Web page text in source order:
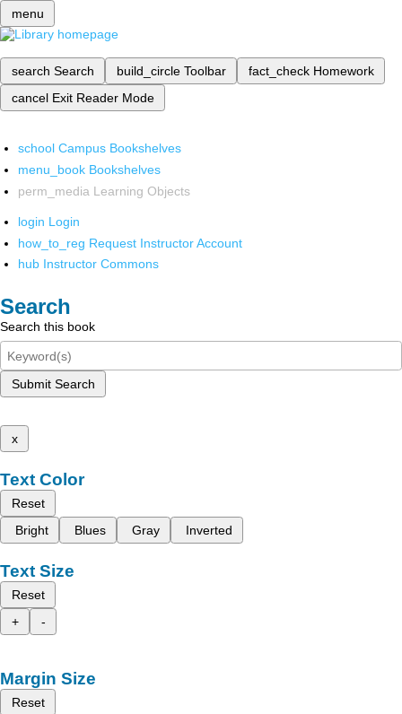
menu
search Search build_circle Toolbar fact_check Homework
cancel Exit Reader Mode
school Campus Bookshelves
menu_book Bookshelves
perm_media Learning Objects
login Login
how_to_reg Request Instructor Account
hub Instructor Commons
Search
Search this book
Submit Search
x
Text Color
Reset
Bright
Blues Gray Inverted
Text Size
Reset
+
-
Margin Size
Reset